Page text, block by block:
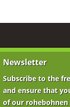
Newsletter
Subscribe to the
and ensure that
of our